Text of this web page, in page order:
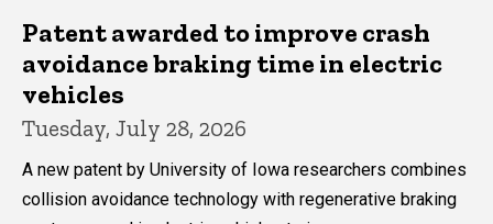
Patent awarded to improve crash
avoidance braking time in electric
vehicles
Tuesday, July 28, 2026
A new patent by University of Iowa researchers combines
collision avoidance technology with regenerative braking